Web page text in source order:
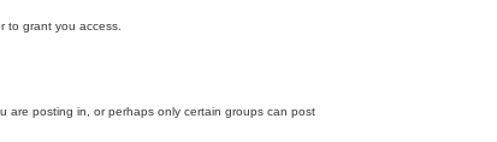
to grant you access.
are posting in, or perhaps only certain groups can post